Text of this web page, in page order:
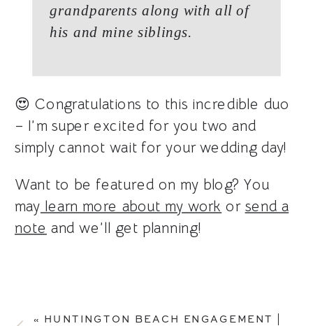
grandparents along with all of
his and mine siblings.
😍 Congratulations to this incredible duo
– I’m super excited for you two and
simply cannot wait for your wedding day!
Want to be featured on my blog? You
may learn more about my work or send a
note and we’ll get planning!
«
HUNTINGTON BEACH ENGAGEMENT |